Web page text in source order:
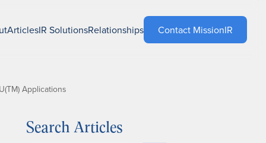
ArticlesIR SolutionsRelationships Contact MissionIR
Applications
Search Articles